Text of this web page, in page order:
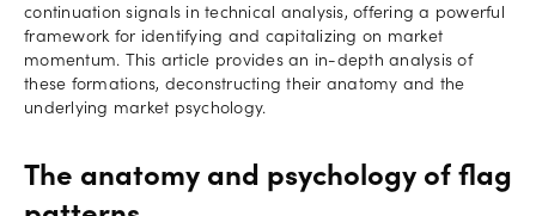
Account
support
New
York
Bulls
Log in
continuation signals in technical analysis, offering a powerful
framework for identifying and capitalizing on market
momentum. This article provides an in-depth analysis of
these formations, deconstructing their anatomy and the
underlying market psychology.
The anatomy and psychology of flag